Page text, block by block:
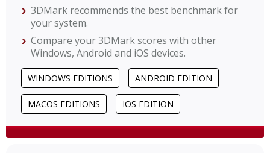
3DMark recommends the best benchmark for
your system.
Compare your 3DMark scores with other
Windows, Android and iOS devices.
WINDOWS EDITIONS ANDROID EDITION
MACOS EDITIONS IOS EDITION